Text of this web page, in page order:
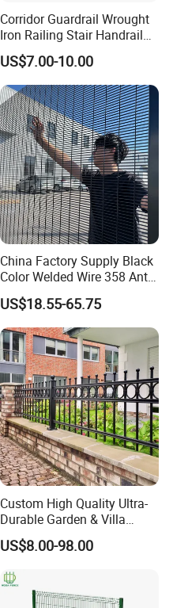
Corridor Guardrail Wrought
Iron Railing Stair Handrail
Garden Fence for Balcony
US$7.00-10.00
China Factory Supply Black
Color Welded Wire 358 Anti
Climb Security Mesh
Fencing
US$18.55-65.75
Custom High Quality Ultra-
Durable Garden & Villa
Boundary Solution Premium
Galvanized Anti-Rust Steel
Wrought Iron Perimeter
Fence
US$8.00-98.00